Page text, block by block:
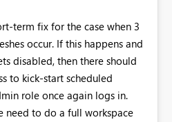
term fix for the case when 3
occur. If this happens and
disabled, then there should
to kick-start scheduled
role once again logs in.
need to do a full workspace